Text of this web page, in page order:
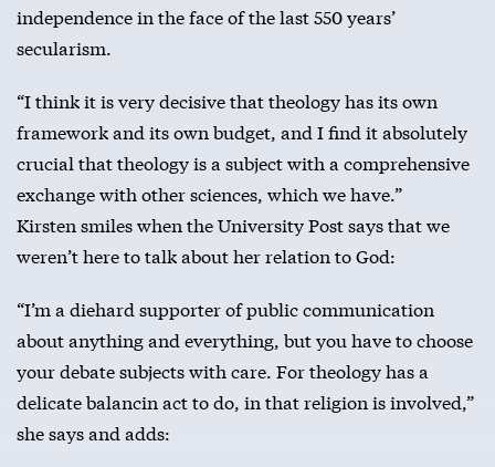
independence in the face of the last 550 years’
secularism.
“I think it is very decisive that theology has its own
framework and its own budget, and I find it absolutely
crucial that theology is a subject with a comprehensive
exchange with other sciences, which we have.”
Kirsten smiles when the University Post says that we
weren’t here to talk about her relation to God:
“I’m a diehard supporter of public communication
about anything and everything, but you have to choose
your debate subjects with care. For theology has a
delicate balancin act to do, in that religion is involved,”
she says and adds: